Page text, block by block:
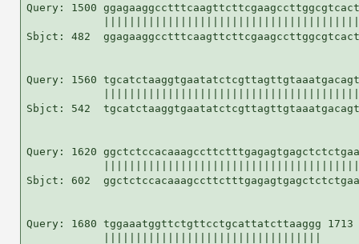
Query: 1500
Sbjct: 482
Query: 1560
Sbjct: 542
Query: 1620
Sbjct: 602
Query: 1680 tggaaatggttctgttcctgcattatcttaaggg 1713